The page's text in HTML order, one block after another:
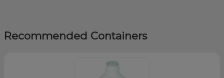
Recommended Containers